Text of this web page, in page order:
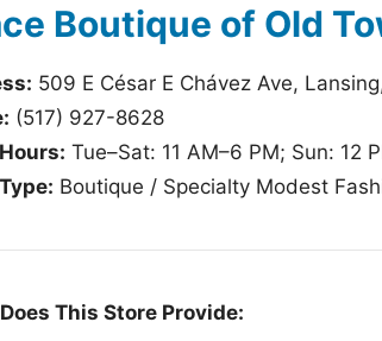
Boutique of Old
509 E César E Chávez Ave,
(517) 927-8628
Tue–Sat: 11 AM–6 PM; Sun: 12
Boutique / Specialty Modest
This Store Provide: